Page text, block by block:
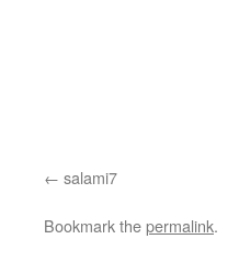
salami7
Bookmark thepermalink.